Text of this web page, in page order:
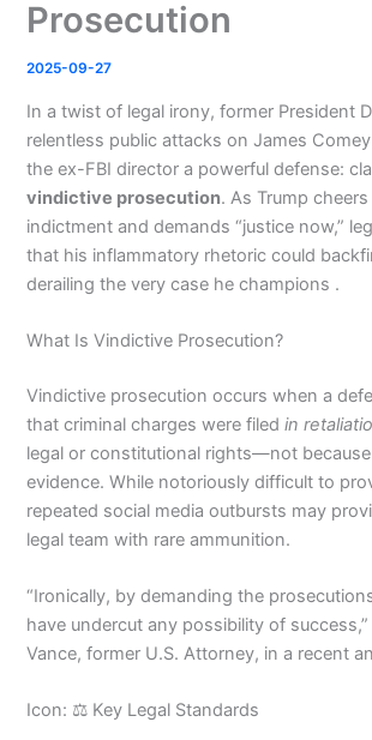
Prosecution
2025-09-27
In a twist of legal irony, former President
relentless public attacks on James
the ex-FBI director a powerful defense:
vindictive prosecution. As Trump
indictment and demands “justice now,”
that his inflammatory rhetoric could
derailing the very case he champions .
What Is Vindictive Prosecution?
Vindictive prosecution occurs when a
that criminal charges were filedin
legal or constitutional rights—not
evidence. While notoriously difficult to
repeated social media outbursts may
legal team with rare ammunition.
“Ironically, by demanding the
have undercut any possibility of
Vance, former U.S. Attorney, in a recent
Icon: ⚖️ Key Legal Standards